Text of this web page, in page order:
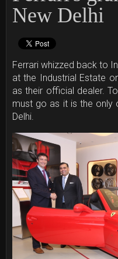
New Delhi
Ferrari whizzed back to
at the Industrial Estate
as their official dealer.
must go as it is the only
Delhi.